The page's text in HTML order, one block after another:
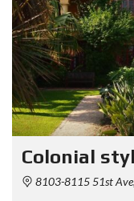
Colonial
8103-8115 51st